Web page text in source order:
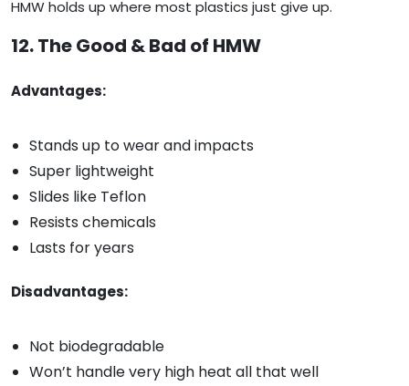
HMW holds up where most plastics just give up.
12. The Good & Bad of HMW
Advantages:
Stands up to wear and impacts
Super lightweight
Slides like Teflon
Resists chemicals
Lasts for years
Disadvantages:
Not biodegradable
Won’t handle very high heat all that well